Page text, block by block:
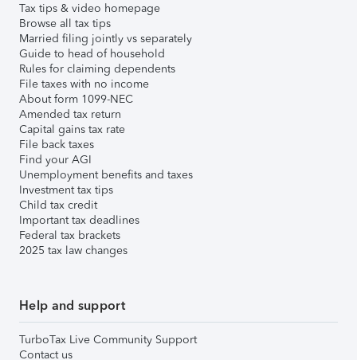
Tax tips & video homepage
Browse all tax tips
Married filing jointly vs separately
Guide to head of household
Rules for claiming dependents
File taxes with no income
About form 1099-NEC
Amended tax return
Capital gains tax rate
File back taxes
Find your AGI
Unemployment benefits and taxes
Investment tax tips
Child tax credit
Important tax deadlines
Federal tax brackets
2025 tax law changes
Help and support
TurboTax Live Community Support
Contact us